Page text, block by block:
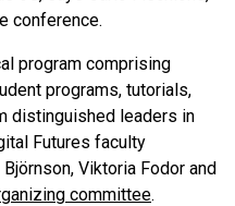
conference.
program comprising
programs, tutorials,
distinguished leaders in
Futures faculty
Viktoria Fodor and
committee.